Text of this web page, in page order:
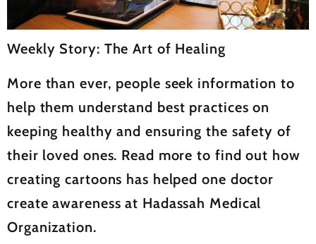
Weekly Story: The Art of Healing
More than ever, people seek information to
help them understand best practices on
keeping healthy and ensuring the safety of
their loved ones. Read more to find out how
creating cartoons has helped one doctor
create awareness at Hadassah Medical
Organization.